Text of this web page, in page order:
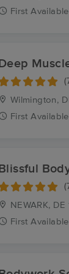
First Available
Deep
Wilmington,
First Available
Blissful
NEWARK, DE
First Available